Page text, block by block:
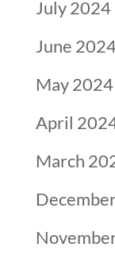
July 2024
June
May 2024
April
March